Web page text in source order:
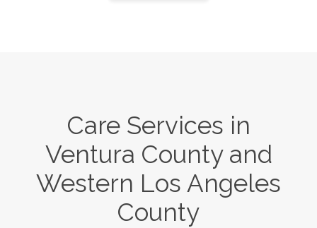
Care Services in
Ventura County and
Western Los Angeles
County